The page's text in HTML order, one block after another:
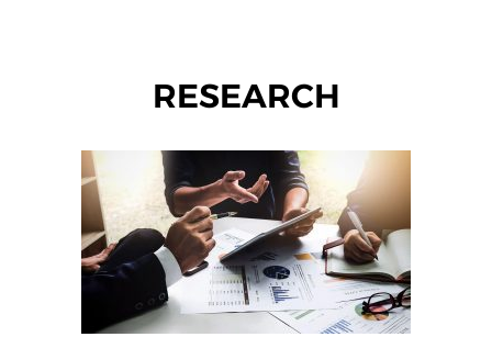
RESEARCH